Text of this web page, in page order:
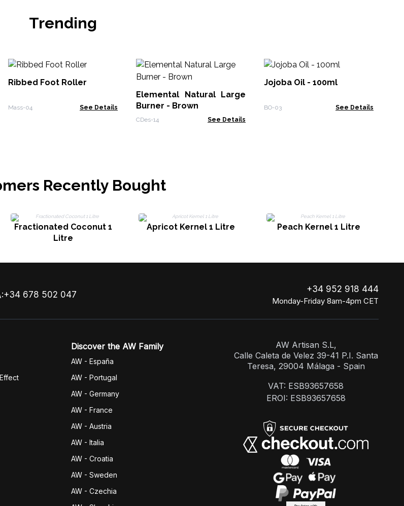
Trending
Ribbed Foot Roller
Mass-04 See Details
Elemental Natural Large
Burner - Brown
CDes-14 See Details
Jojoba Oil - 100ml
BO-03 See Details
Recently Bought
Fractionated Coconut 1
Litre
Apricot Kernel 1 Litre Peach Kernel 1 Litre
+34 678 502 047
+34 952 918 444
Monday-Friday 8am-4pm CET
Discover the AW Family
AW - España
AW - Portugal
AW - Germany
AW - France
AW - Austria
AW - Italia
AW - Croatia
AW - Sweden
AW - Czechia
AW Artisan S.L,
Calle Caleta de Velez 39-41 P.I. Santa
Teresa, 29004 Málaga - Spain
VAT: ESB93657658
EROI: ESB93657658